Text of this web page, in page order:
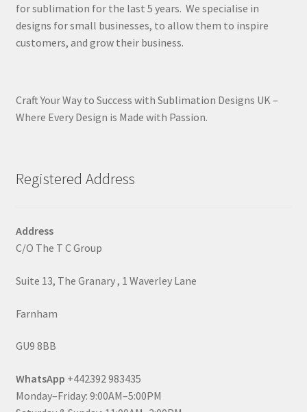
for sublimation for the last 5 years. We specialise in
designs for small businesses, to allow them to inspire
customers, and grow their business.
Craft Your Way to Success with Sublimation Designs UK –
Where Every Design is Made with Passion.
Registered Address
Address
C/O The T C Group
Suite 13, The Granary , 1 Waverley Lane
Farnham
GU9 8BB
WhatsApp +442392 983435
Monday–Friday: 9:00AM–5:00PM